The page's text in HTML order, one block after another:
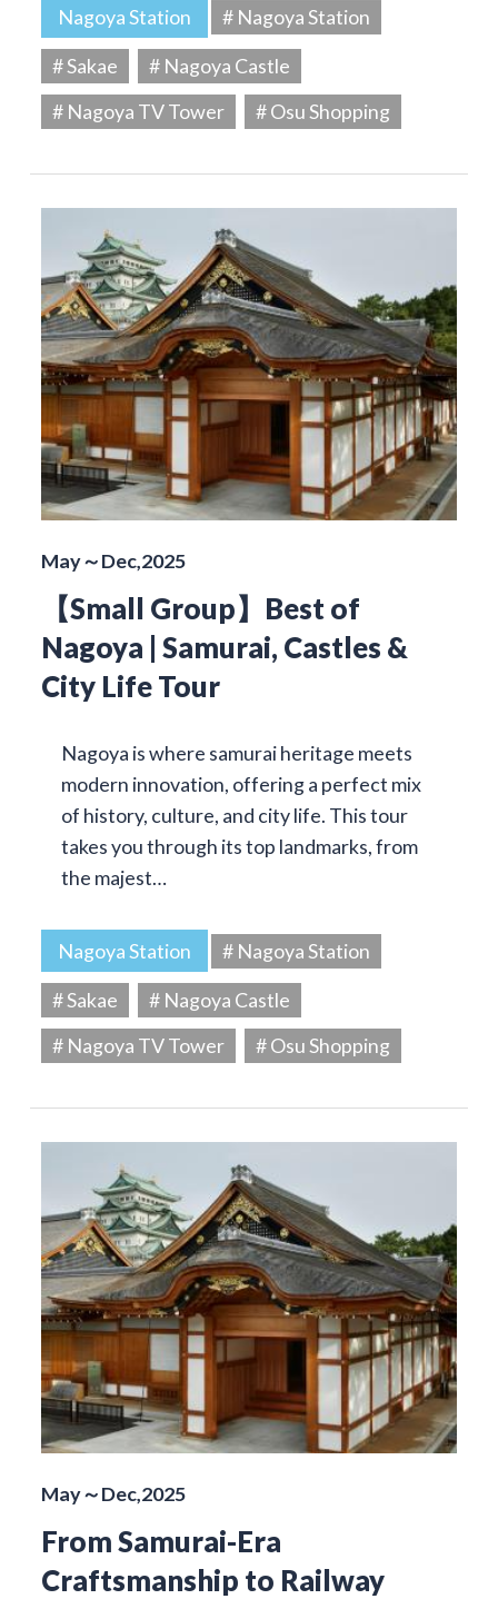
Nagoya Station
# Nagoya Station
# Sakae
# Nagoya Castle
# Nagoya TV Tower
# Osu Shopping
May～Dec,2025
【Small Group】Best of
Nagoya | Samurai, Castles &
City Life Tour
Nagoya is where samurai heritage meets
modern innovation, offering a perfect mix
of history, culture, and city life. This tour
takes you through its top landmarks, from
the majest…
Nagoya Station
# Nagoya Station
# Sakae
# Nagoya Castle
# Nagoya TV Tower
# Osu Shopping
May～Dec,2025
From Samurai-Era
Craftsmanship to Railway